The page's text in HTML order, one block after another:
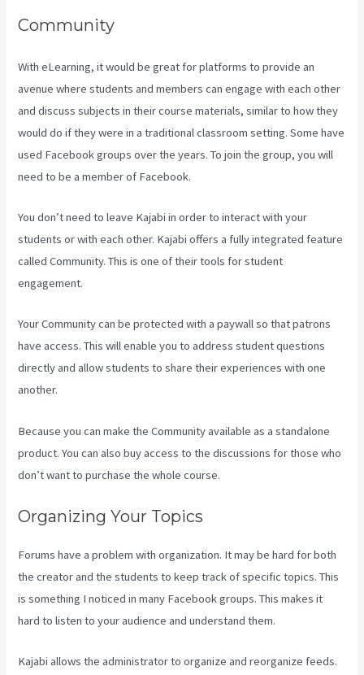
Community
With eLearning, it would be great for platforms to provide an
avenue where students and members can engage with each other
and discuss subjects in their course materials, similar to how they
would do if they were in a traditional classroom setting. Some have
used Facebook groups over the years. To join the group, you will
need to be a member of Facebook.
You don’t need to leave Kajabi in order to interact with your
students or with each other. Kajabi offers a fully integrated feature
called Community. This is one of their tools for student
engagement.
Your Community can be protected with a paywall so that patrons
have access. This will enable you to address student questions
directly and allow students to share their experiences with one
another.
Because you can make the Community available as a standalone
product. You can also buy access to the discussions for those who
don’t want to purchase the whole course.
Organizing Your Topics
Forums have a problem with organization. It may be hard for both
the creator and the students to keep track of specific topics. This
is something I noticed in many Facebook groups. This makes it
hard to listen to your audience and understand them.
Kajabi allows the administrator to organize and reorganize feeds.